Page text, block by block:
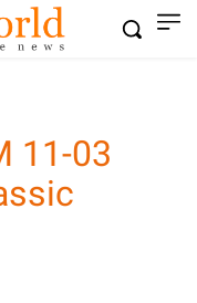
11-03